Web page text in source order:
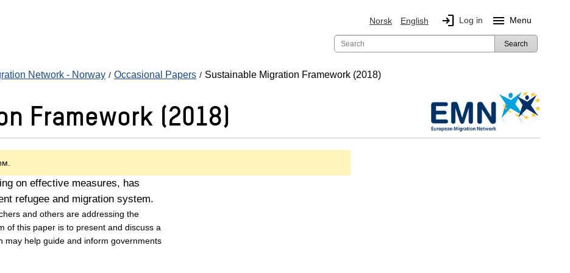
Norsk English login Log in menu Menu
Search
Network - Norway Occasional Papers Sustainable Migration Framework (2018)
Framework (2018)
on effective measures, has
refugee and migration system.
and others are addressing the
of this paper is to present and discuss a
may help guide and inform governments